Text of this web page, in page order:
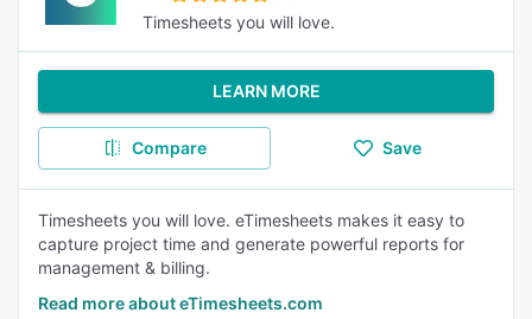
Timesheets you will love.
LEARN MORE
Compare Save
Timesheets you will love. eTimesheets makes it easy to
capture project time and generate powerful reports for
management & billing.
Read more about eTimesheets.com